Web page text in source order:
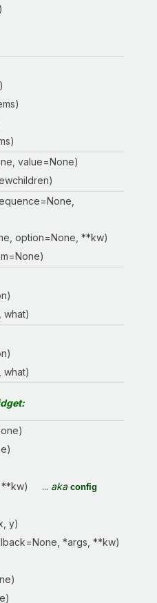
value=None)
option=None, **kw)
what)
what)
... aka config
y)
*args, **kw)